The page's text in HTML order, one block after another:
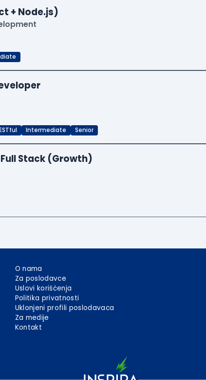
+ Node.js)
Intermediate Senior
Stack (Growth)
O nama
Za poslodavce
Uslovi korišćenja
Politika privatnosti
Uklonjeni profili poslodavaca
Za medije
Kontakt